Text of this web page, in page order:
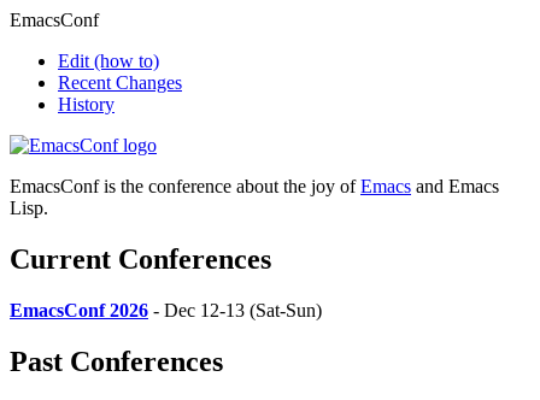
EmacsConf
Edit (how to)
Recent Changes
History
EmacsConf is the conference about the joy ofEmacs and Emacs
Lisp.
Current Conferences
EmacsConf 2026 - Dec 12-13 (Sat-Sun)
Past Conferences